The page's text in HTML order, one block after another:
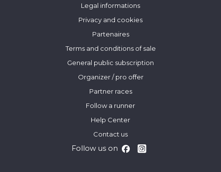
Legal informations
Privacy and cookies
Partenaires
Terms and conditions of sale
General public subscription
Organizer / pro offer
Partner races
Follow a runner
Help Center
Contact us
Follow us on